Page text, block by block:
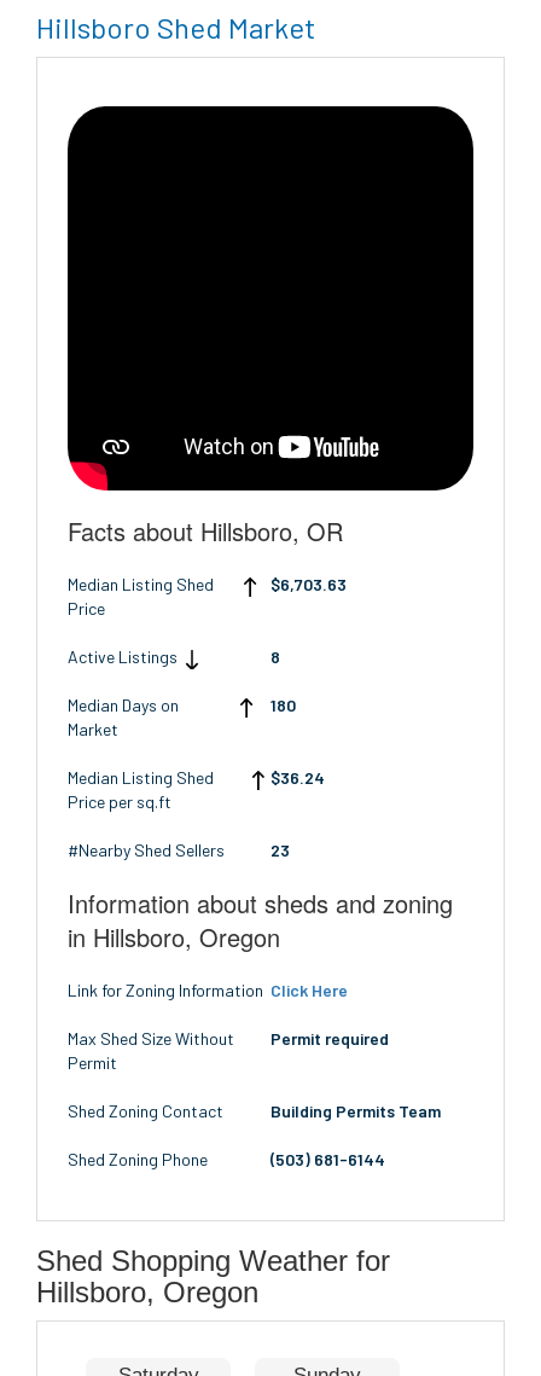
Hillsboro Shed Market
Facts about Hillsboro, OR
Median Listing Shed
Price
$6,703.63
Active Listings 8
Median Days on
Market
180
Median Listing Shed
Price per sq.ft
$36.24
#Nearby Shed Sellers 23
Information about sheds and zoning
in Hillsboro, Oregon
Link for Zoning Information Click Here
Max Shed Size Without
Permit
Permit required
Shed Zoning Contact Building Permits Team
Shed Zoning Phone (503) 681-6144
Shed Shopping Weather for
Hillsboro, Oregon